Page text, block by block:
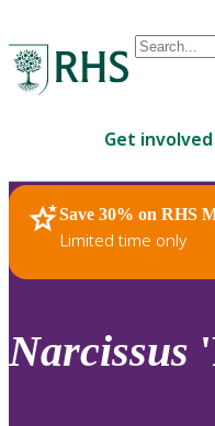
Conduct
are
up
and
down
review
Get involved
Save 30% on RHS
Limited time only
RHS Home Plants
Narcissus